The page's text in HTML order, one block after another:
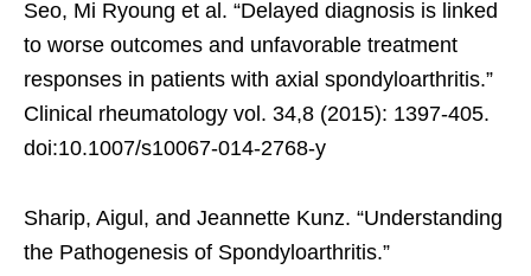
Seo, Mi Ryoung et al. “Delayed diagnosis is linked
to worse outcomes and unfavorable treatment
responses in patients with axial spondyloarthritis.”
Clinical rheumatology vol. 34,8 (2015): 1397-405.
doi:10.1007/s10067-014-2768-y
Sharip, Aigul, and Jeannette Kunz. “Understanding
the Pathogenesis of Spondyloarthritis.”